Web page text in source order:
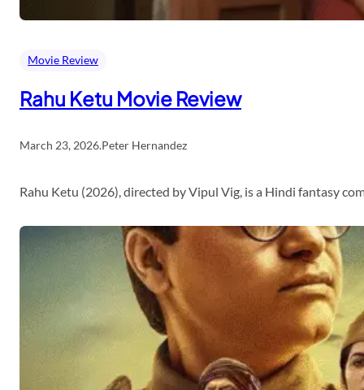
Movie Review
Rahu Ketu Movie Review
March 23, 2026.Peter Hernandez
Rahu Ketu (2026), directed by Vipul Vig, is a Hindi fantasy